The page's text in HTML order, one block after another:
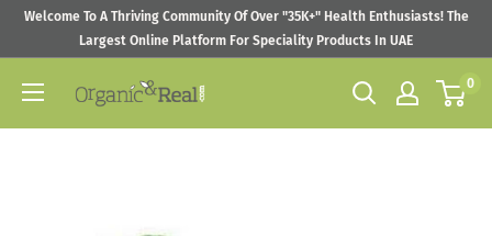
SkipWelcome To A Thriving Community Of Over "35K+" Health Enthusiasts! The
Largest Online Platform For Speciality Products In UAE
Organic
0